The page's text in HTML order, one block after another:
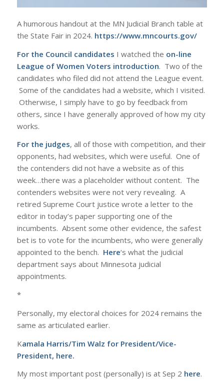
A humorous handout at the MN Judicial Branch table at
the State Fair in 2024. https://www.mncourts.gov/
For the Council candidates I watched the on-line
League of Women Voters introduction. Two of the
candidates who filed did not attend the League event.
Some of the candidates had a website, which I visited.
Otherwise, I simply have to go by feedback from
others, since I have generally approved of how my city
works.
For the judges, all of those with competition, and their
opponents, had websites, which were useful. One of
the contenders did not have a website as of this
week…there was a placeholder without content. The
contenders websites were not very revealing. A
retired Supreme Court justice wrote a letter to the
editor in today’s paper supporting one of the
incumbents. Absent some other evidence, the safest
bet is to vote for the incumbents, who were generally
appointed to the bench. Here‘s what the judicial
department says about Minnesota judicial
appointments.
*
Personally, my electoral choices for 2024 remains the
same as articulated earlier.
Kamala Harris/Tim Walz for President/Vice-
President, here.
My most important post (personally) is at Sep 2 here.